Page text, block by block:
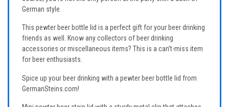
German style.
This pewter beer bottle lid is a perfect gift for your beer drinking
friends as well. Know any collectors of beer drinking
accessories or miscellaneous items? This is a can’t-miss item
for beer enthusiasts.
Spice up your beer drinking with a pewter beer bottle lid from
GermanSteins.com!